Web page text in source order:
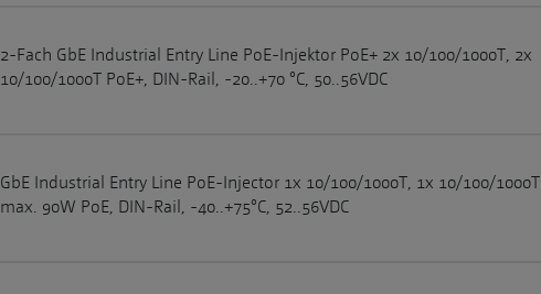
2-Fach GbE Industrial Entry Line PoE-Injektor PoE+ 2x 10/100/1000T, 2x
10/100/1000T PoE+, DIN-Rail, -20..+70 °C, 50..56VDC
GbE Industrial Entry Line PoE-Injector 1x 10/100/1000T, 1x 10/100/1000T
max. 90W PoE, DIN-Rail, -40..+75°C, 52..56VDC